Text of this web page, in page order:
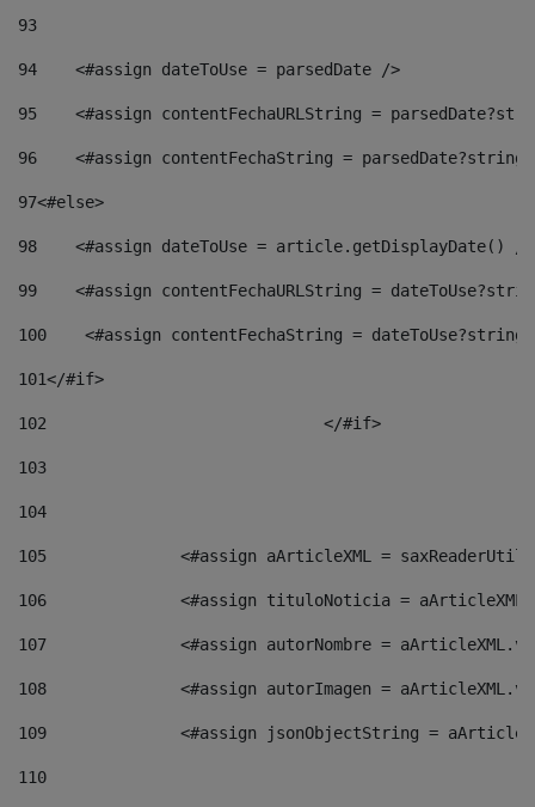
93
94
    <#assign dateToUse = parsedDate />
95
<#assign contentFechaURLString =
96
<#assign contentFechaString =
97<#else>
98
<#assign dateToUse = article.getDisplayDate()
99
<#assign contentFechaURLString =
100
<#assign contentFechaString =
101</#if>
102
103
104
105
<#assign aArticleXML =
106
<#assign tituloNoticia =
107
<#assign autorNombre =
108
<#assign autorImagen =
109
<#assign jsonObjectString =
110